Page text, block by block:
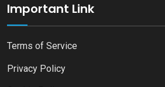
Important Link
Terms of Service
Privacy Policy